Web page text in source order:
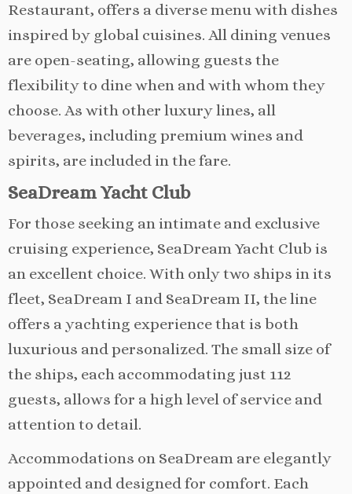
Restaurant, offers a diverse menu with dishes
inspired by global cuisines. All dining venues
are open-seating, allowing guests the
flexibility to dine when and with whom they
choose. As with other luxury lines, all
beverages, including premium wines and
spirits, are included in the fare.
SeaDream Yacht Club
For those seeking an intimate and exclusive
cruising experience, SeaDream Yacht Club is
an excellent choice. With only two ships in its
fleet, SeaDream I and SeaDream II, the line
offers a yachting experience that is both
luxurious and personalized. The small size of
the ships, each accommodating just 112
guests, allows for a high level of service and
attention to detail.
Accommodations on SeaDream are elegantly
appointed and designed for comfort. Each